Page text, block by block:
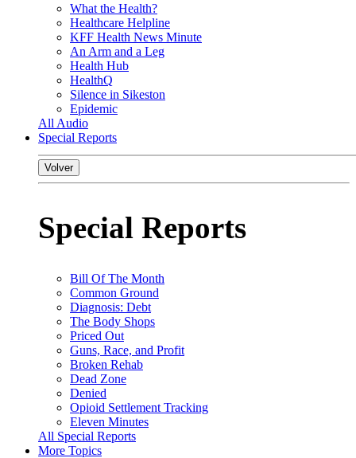
What the Health?
Healthcare Helpline
KFF Health News Minute
An Arm and a Leg
Health Hub
HealthQ
Silence in Sikeston
Epidemic
All Audio
Special Reports
Volver
Special Reports
Bill Of The Month
Common Ground
Diagnosis: Debt
The Body Shops
Priced Out
Guns, Race, and Profit
Broken Rehab
Dead Zone
Denied
Opioid Settlement Tracking
Eleven Minutes
All Special Reports
More Topics